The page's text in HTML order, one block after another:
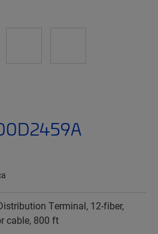
Terminal, 12-fiber,
cable, 800 ft